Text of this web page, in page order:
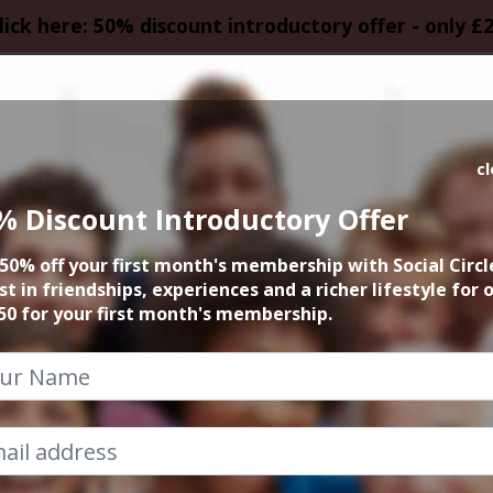
here: 50% discount introductory offer - only
Fringe Festival
WAITLIST
25th August 2023 4pm at accommodation
Discount Introductory Offer
off your first month's membership with Social
in friendships, experiences and a richer lifestyle for
for your first month's membership.